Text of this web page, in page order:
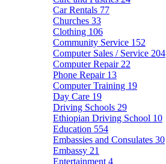
Car Rentals 77
Churches 33
Clothing 106
Community Service 152
Computer Sales / Service 204
Computer Repair 22
Phone Repair 13
Computer Training 19
Day Care 19
Driving Schools 29
Ethiopian Driving School 10
Education 554
Embassies and Consulates 30
Embassy 21
Entertainment 4